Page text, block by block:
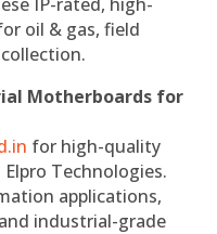
oil & gas, field
Motherboards for
for high-quality
Technologies.
applications,
industrial-grade